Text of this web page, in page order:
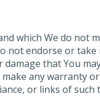
which We do not
not endorse or
that You
any warranty
or links of